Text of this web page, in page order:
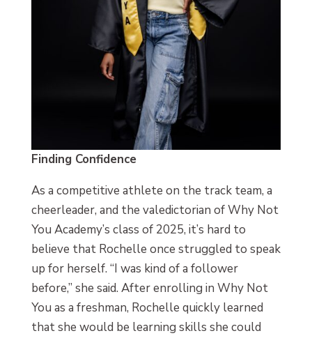
Finding Confidence
As a competitive athlete on the track team, a
cheerleader, and the valedictorian of Why Not
You Academy’s class of 2025, it’s hard to
believe that Rochelle once struggled to speak
up for herself. “I was kind of a follower
before,” she said. After enrolling in Why Not
You as a freshman, Rochelle quickly learned
that she would be learning skills she could